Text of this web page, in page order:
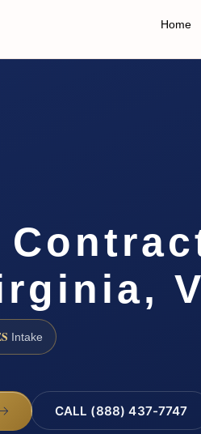
Home
Intake
CALL (888) 437-7747